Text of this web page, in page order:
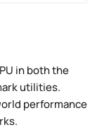
in both the
utilities.
performance